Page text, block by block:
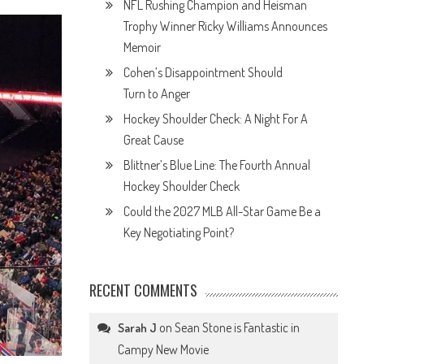
NFL Rushing Champion and Heisman
Trophy Winner Ricky Williams Announces
Memoir
Cohen’s Disappointment Should
Turn to Anger
Hockey Shoulder Check: A Night For A
Great Cause
Blittner’s Blue Line: The Fourth Annual
Hockey Shoulder Check
Could the 2027 MLB All-Star Game Be a
Key Negotiating Point?
RECENT COMMENTS
Sarah J onSean Stone is Fantastic in
Campy New Movie